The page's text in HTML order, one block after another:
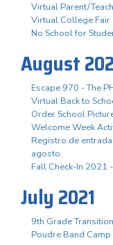
Virtual Parent/
Virtual College Fair
No School for
August
Escape 970 - The
Virtual Back to
Order School
Welcome Week
Registro de
agosto.
Fall Check-In 2021
July 2021
9th Grade
Poudre Band